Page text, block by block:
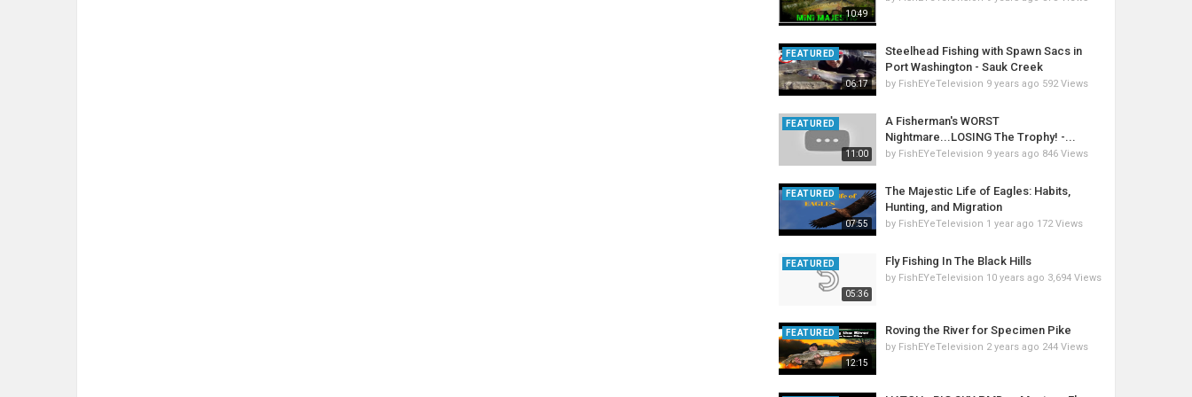
10:49
06:17
FEATURED
Steelhead Fishing with Spawn Sacs in
Port Washington - Sauk Creek
by FishEYeTelevision 9 years ago 592 Views
11:00
FEATURED
A Fisherman's WORST
Nightmare...LOSING The Trophy! -...
by FishEYeTelevision 9 years ago 846 Views
07:55
FEATURED
The Majestic Life of Eagles: Habits,
Hunting, and Migration
by FishEYeTelevision 1 year ago 172 Views
05:36
FEATURED Fly Fishing In The Black Hills
by FishEYeTelevision 10 years ago 3,694 Views
12:15
FEATURED Roving the River for Specimen Pike
by FishEYeTelevision 2 years ago 244 Views